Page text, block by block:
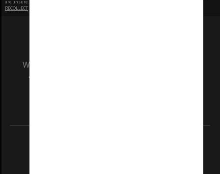
are unsure.
RECOLLECT
We acknowledge and pay respects to the Elders
and Traditional Owners of the land on which